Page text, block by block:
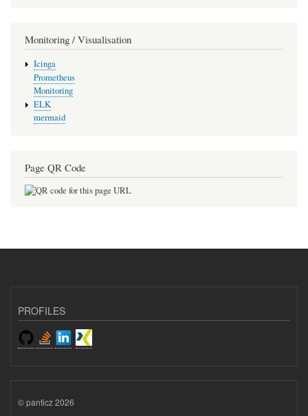
Monitoring / Visualisation
Icinga
Prometheus
Monitoring
ELK
mermaid
Page QR Code
PROFILES
© panticz 2026